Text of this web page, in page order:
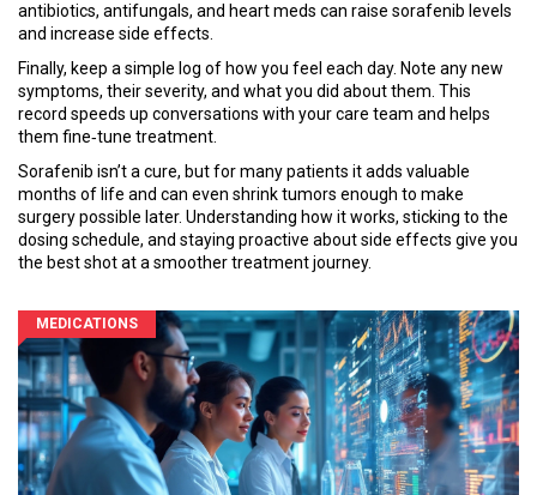
antibiotics, antifungals, and heart meds can raise sorafenib levels
and increase side effects.
Finally, keep a simple log of how you feel each day. Note any new
symptoms, their severity, and what you did about them. This
record speeds up conversations with your care team and helps
them fine‑tune treatment.
Sorafenib isn’t a cure, but for many patients it adds valuable
months of life and can even shrink tumors enough to make
surgery possible later. Understanding how it works, sticking to the
dosing schedule, and staying proactive about side effects give you
the best shot at a smoother treatment journey.
MEDICATIONS